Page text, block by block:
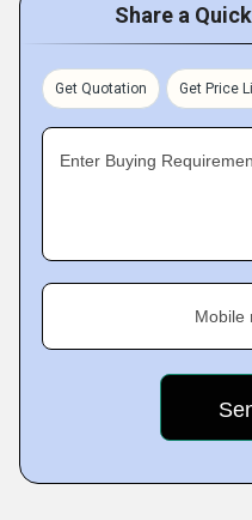
Share a
Get Quotation Get Price
Enter Buying
Mobile